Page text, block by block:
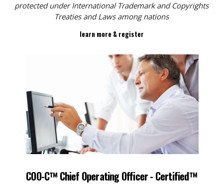
protected under International Trademark and Copyrights
Treaties and Laws among nations
learn more & register
COO-C™ Chief Operating Officer - Certified™